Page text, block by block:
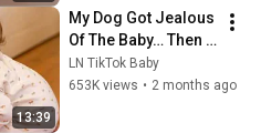
13:39
My Dog Got Jealous
Of The Baby… Then
This Happened 😂🐶
LN TikTok Baby
653K views • 2 months ago